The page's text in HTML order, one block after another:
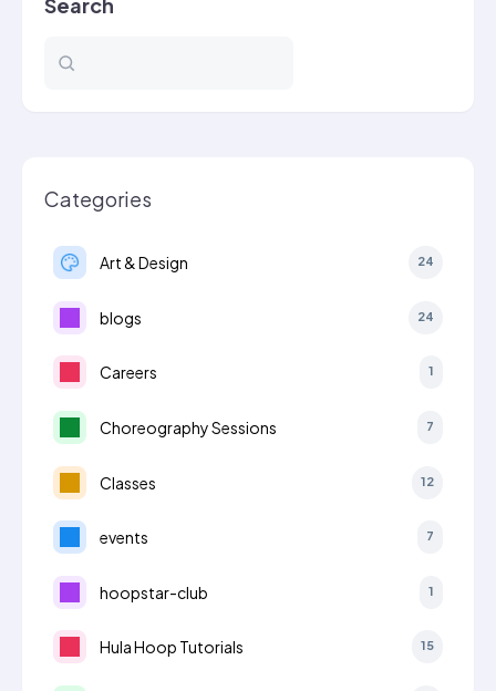
Categories
Art & Design 24
blogs 24
Careers 1
Choreography Sessions 7
Classes 12
events 7
hoopstar-club 1
Hula Hoop Tutorials 15